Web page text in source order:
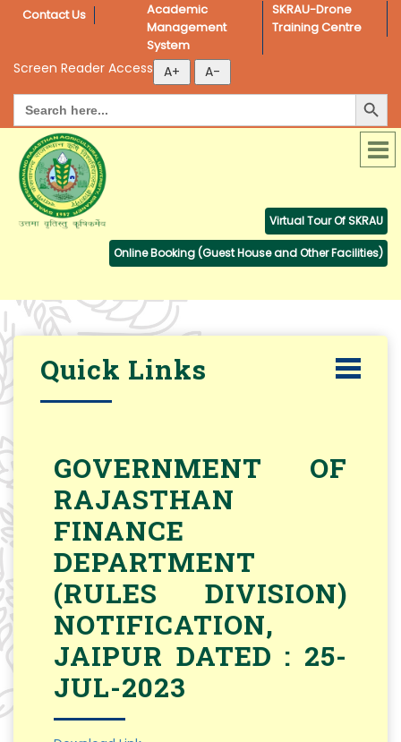
Contact Us
Academic
Management
System
SKRAU-Drone
Training Centre
Screen Reader Access
Search
for:
Search Button
Virtual Tour Of SKRAU
Online Booking (Guest House and Other Facilities)
Quick Links
GOVERNMENT OF
RAJASTHAN
FINANCE
DEPARTMENT
(RULES DIVISION)
NOTIFICATION,
JAIPUR DATED : 25-
JUL-2023